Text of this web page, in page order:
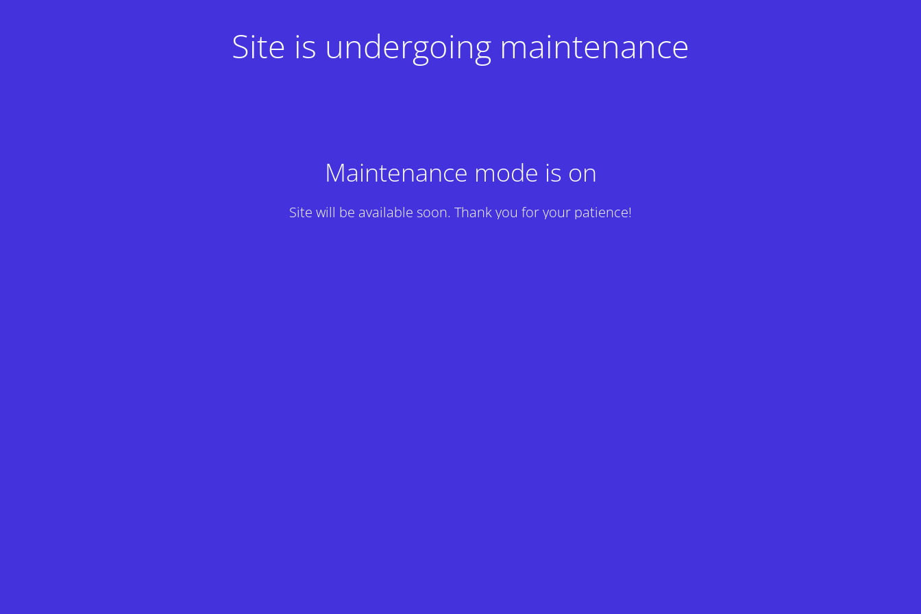
Site is undergoing maintenance
Maintenance mode is on
Site will be available soon. Thank you for your patience!